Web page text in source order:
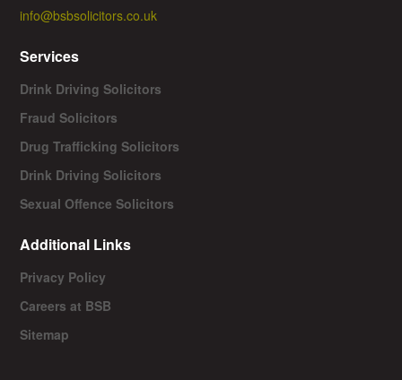
info@bsbsolicitors.co.uk
Services
Drink Driving Solicitors
Fraud Solicitors
Drug Trafficking Solicitors
Drink Driving Solicitors
Sexual Offence Solicitors
Additional Links
Privacy Policy
Careers at BSB
Sitemap